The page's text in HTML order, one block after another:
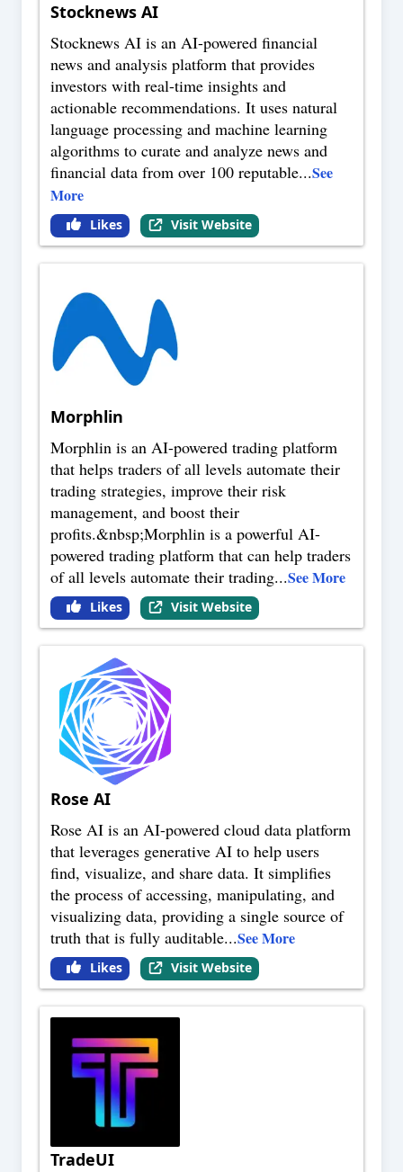
Stocknews AI
Stocknews AI is an AI-powered financial
news and analysis platform that provides
investors with real-time insights and
actionable recommendations. It uses natural
language processing and machine learning
algorithms to curate and analyze news and
financial data from over 100 reputable...See
More
Likes Visit Website
Morphlin
Morphlin is an AI-powered trading platform
that helps traders of all levels automate their
trading strategies, improve their risk
management, and boost their
profits.&nbsp;Morphlin is a powerful AI-
powered trading platform that can help traders
of all levels automate their trading...See More
Likes Visit Website
Rose AI
Rose AI is an AI-powered cloud data platform
that leverages generative AI to help users
find, visualize, and share data. It simplifies
the process of accessing, manipulating, and
visualizing data, providing a single source of
truth that is fully auditable...See More
Likes Visit Website
TradeUI